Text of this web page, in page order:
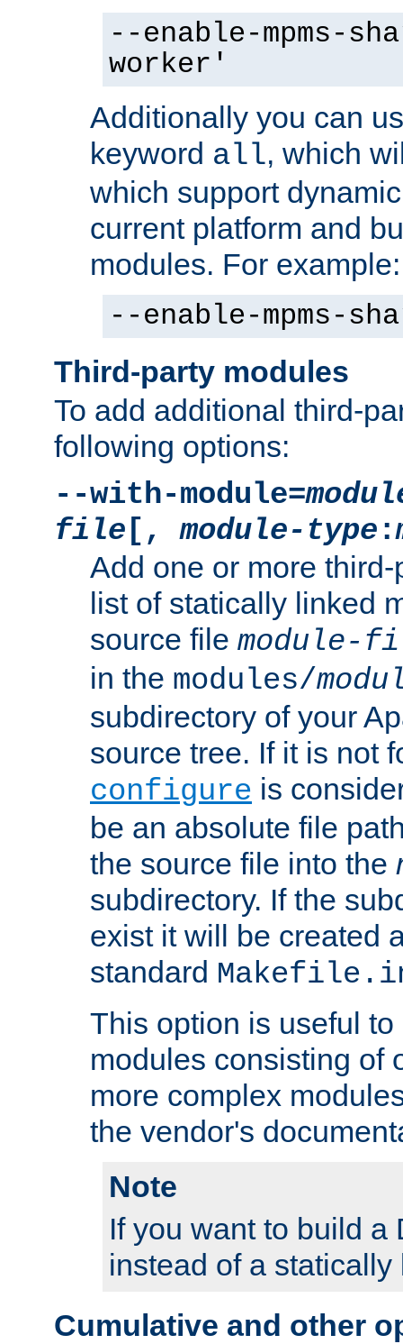
--enable-mpms-
worker'
Additionally you can
keyword all, which
which support
current platform and
modules. For example:
--enable-mpms-
Third-party modules
To add additional third-
following options:
--with-module=
file [,module-type :
Add one or more
list of statically linked
source file module-
in the modules/
subdirectory of your
source tree. If it is not
configure is
be an absolute file
the source file into the
subdirectory. If the
exist it will be created
standard
This option is useful
modules consisting of
more complex
the vendor's
Note
If you want to build a
instead of a
Cumulative and other